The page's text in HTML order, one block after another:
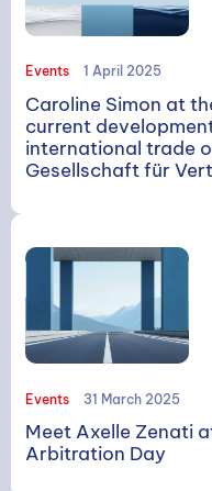
Events 1 April 2025
Caroline Simon at
current
international trade
Gesellschaft für
Events 31 March 2025
Meet Axelle Zenati
Arbitration Day